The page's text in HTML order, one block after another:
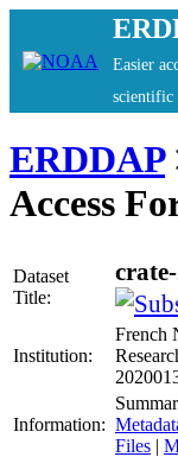
Easier
scientific
ERDDAP
Access
Dataset
Title:
Institution:
French
Information:
Files |